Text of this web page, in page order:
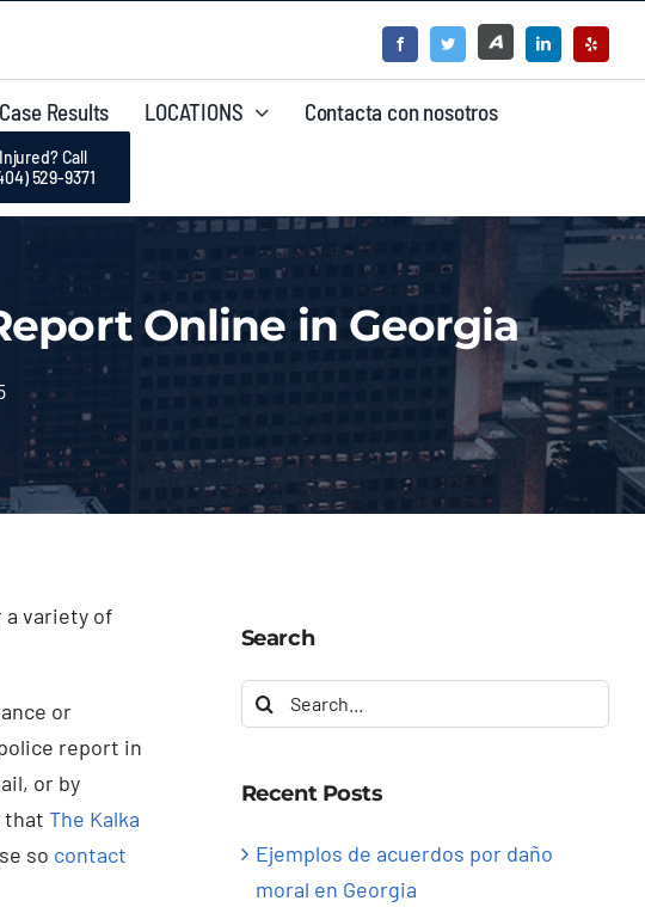
Case Results LOCATIONS Contacta con nosotros
Injured? Call
529-9371
Online in Georgia
a variety of
or
report in
or by
that The Kalka
so contact
Search
Search
for:
Recent Posts
Ejemplos de acuerdos por daño
moral en Georgia